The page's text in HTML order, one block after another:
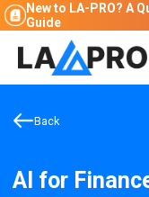
New to LA-PRO? A
Guide
Back
AI for